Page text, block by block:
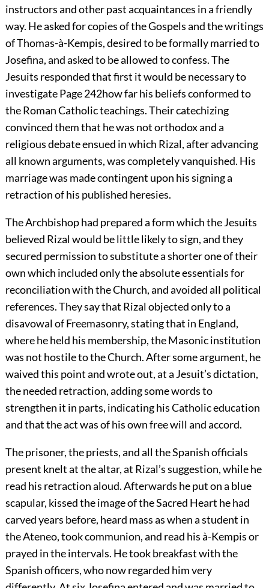
instructors and other past acquaintances in a friendly
way. He asked for copies of the Gospels and the writings
of Thomas-à-Kempis, desired to be formally married to
Josefina, and asked to be allowed to confess. The
Jesuits responded that first it would be necessary to
investigatePage 242how far his beliefs conformed to
the Roman Catholic teachings. Their catechizing
convinced them that he was not orthodox and a
religious debate ensued in which Rizal, after advancing
all known arguments, was completely vanquished. His
marriage was made contingent upon his signing a
retraction of his published heresies.
The Archbishop had prepared a form which the Jesuits
believed Rizal would be little likely to sign, and they
secured permission to substitute a shorter one of their
own which included only the absolute essentials for
reconciliation with the Church, and avoided all political
references. They say that Rizal objected only to a
disavowal of Freemasonry, stating that in England,
where he held his membership, the Masonic institution
was not hostile to the Church. After some argument, he
waived this point and wrote out, at a Jesuit’s dictation,
the needed retraction, adding some words to
strengthen it in parts, indicating his Catholic education
and that the act was of his own free will and accord.
The prisoner, the priests, and all the Spanish officials
present knelt at the altar, at Rizal’s suggestion, while he
read his retraction aloud. Afterwards he put on a blue
scapular, kissed the image of the Sacred Heart he had
carved years before, heard mass as when a student in
the Ateneo, took communion, and read his à-Kempis or
prayed in the intervals. He took breakfast with the
Spanish officers, who now regarded him very